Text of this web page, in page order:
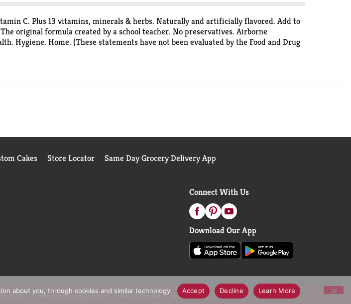
C. Plus 13 vitamins, minerals & herbs. Naturally and artificially flavored. Add to
original formula created by a school teacher. No preservatives. Airborne
Hygiene. Home. (These statements have not been evaluated by the Food and Drug
disease.)
Cakes Store Locator Same Day Grocery Delivery App
Connect With Us
Download Our App
Policy Pharmacy Privacy Policy Recall Notices Accessibility Statement
about you, through cookies and similar technology. Accept Decline Learn More